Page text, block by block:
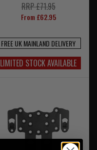
RRP £71.95
From £62.95
FREE UK MAINLAND DELIVERY
LIMITED STOCK AVAILABLE